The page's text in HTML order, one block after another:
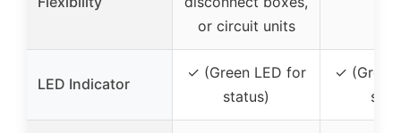
or circuit units
LED Indicator
✓ (Green LED for
status)
✓